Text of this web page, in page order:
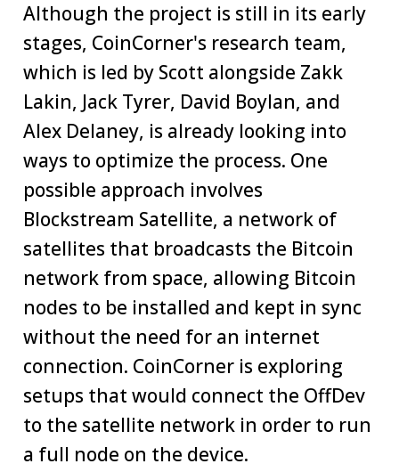
Although the project is still in its early
stages, CoinCorner's research team,
which is led by Scott alongside Zakk
Lakin, Jack Tyrer, David Boylan, and
Alex Delaney, is already looking into
ways to optimize the process. One
possible approach involves
Blockstream Satellite, a network of
satellites that broadcasts the Bitcoin
network from space, allowing Bitcoin
nodes to be installed and kept in sync
without the need for an internet
connection. CoinCorner is exploring
setups that would connect the OffDev
to the satellite network in order to run
a full node on the device.